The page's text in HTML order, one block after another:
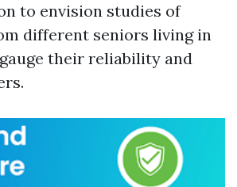
to envision studies of
different seniors living in
their reliability and